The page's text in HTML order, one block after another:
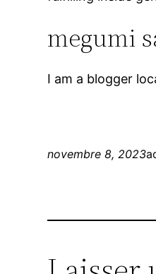
megumi
I am a blogger
novembre 8, 2023